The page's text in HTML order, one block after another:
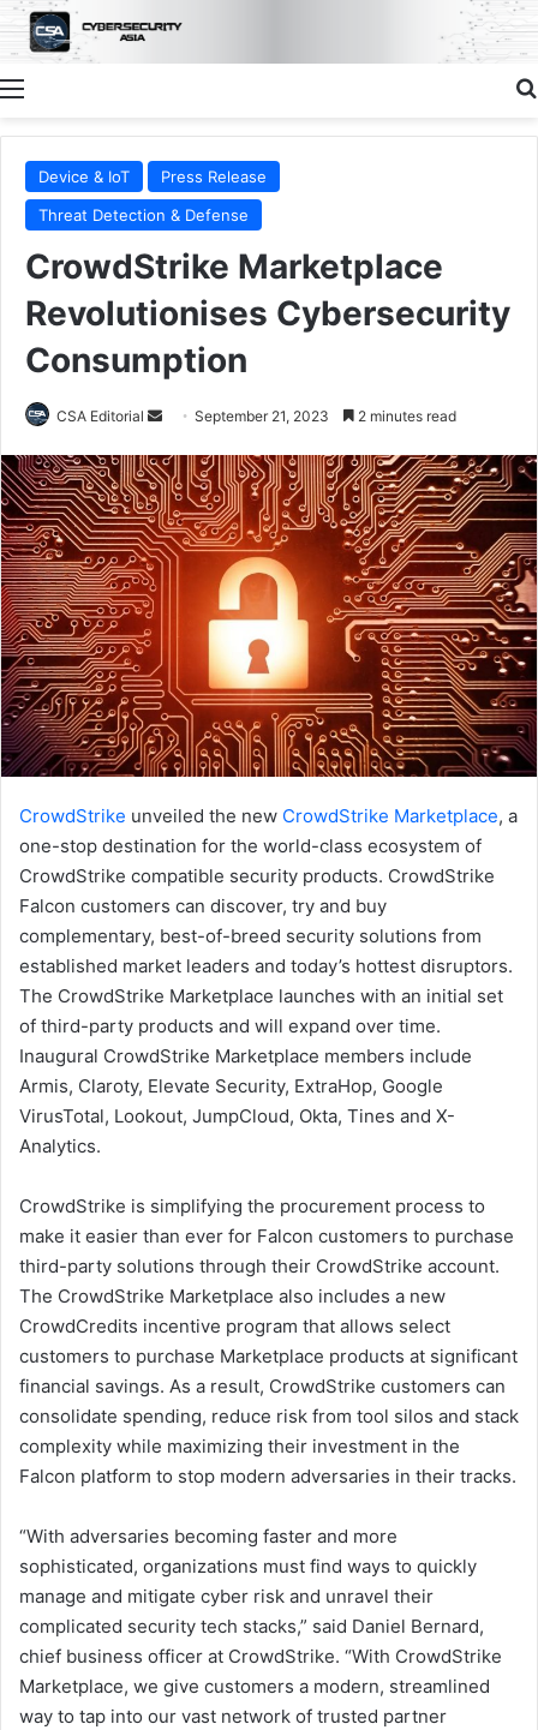
Menu
Device & IoT
Press Release
Threat Detection & Defense
CrowdStrike Marketplace
Revolutionises Cybersecurity
Consumption
CSA Editorial
Send
email
September 21, 2023 2 minutes read
CrowdStrike unveiled the new CrowdStrike Marketplace, a
one-stop destination for the world-class ecosystem of
CrowdStrike compatible security products. CrowdStrike
Falcon customers can discover, try and buy
complementary, best-of-breed security solutions from
established market leaders and today’s hottest disruptors.
The CrowdStrike Marketplace launches with an initial set
of third-party products and will expand over time.
Inaugural CrowdStrike Marketplace members include
Armis, Claroty, Elevate Security, ExtraHop, Google
VirusTotal, Lookout, JumpCloud, Okta, Tines and X-
Analytics.
CrowdStrike is simplifying the procurement process to
make it easier than ever for Falcon customers to purchase
third-party solutions through their CrowdStrike account.
The CrowdStrike Marketplace also includes a new
CrowdCredits incentive program that allows select
customers to purchase Marketplace products at significant
financial savings. As a result, CrowdStrike customers can
consolidate spending, reduce risk from tool silos and stack
complexity while maximizing their investment in the
Falcon platform to stop modern adversaries in their tracks.
“With adversaries becoming faster and more
sophisticated, organizations must find ways to quickly
manage and mitigate cyber risk and unravel their
complicated security tech stacks,” said Daniel Bernard,
chief business officer at CrowdStrike. “With CrowdStrike
Marketplace, we give customers a modern, streamlined
way to tap into our vast network of trusted partner